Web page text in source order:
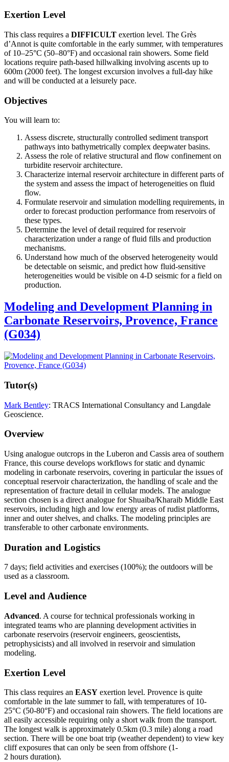
Exertion Level
This class requires a DIFFICULT exertion level. The Grès
d’Annot is quite comfortable in the early summer, with temperatures
of 10–25°C (50–80°F) and occasional rain showers. Some field
locations require path-based hillwalking involving ascents up to
600m (2000 feet). The longest excursion involves a full-day hike
and will be conducted at a leisurely pace.
Objectives
You will learn to:
Assess discrete, structurally controlled sediment transport
pathways into bathymetrically complex deepwater basins.
Assess the role of relative structural and flow confinement on
turbidite reservoir architecture.
Characterize internal reservoir architecture in different parts of
the system and assess the impact of heterogeneities on fluid
flow.
Formulate reservoir and simulation modelling requirements, in
order to forecast production performance from reservoirs of
these types.
Determine the level of detail required for reservoir
characterization under a range of fluid fills and production
mechanisms.
Understand how much of the observed heterogeneity would
be detectable on seismic, and predict how fluid-sensitive
heterogeneities would be visible on 4-D seismic for a field on
production.
Modeling and Development Planning in
Carbonate Reservoirs, Provence, France
(G034)
Tutor(s)
Mark Bentley: TRACS International Consultancy and Langdale
Geoscience.
Overview
Using analogue outcrops in the Luberon and Cassis area of southern
France, this course develops workflows for static and dynamic
modeling in carbonate reservoirs, covering in particular the issues of
conceptual reservoir characterization, the handling of scale and the
representation of fracture detail in cellular models. The analogue
section chosen is a direct analogue for Shuaiba/Kharaib Middle East
reservoirs, including high and low energy areas of rudist platforms,
inner and outer shelves, and chalks. The modeling principles are
transferable to other carbonate environments.
Duration and Logistics
7 days; field activities and exercises (100%); the outdoors will be
used as a classroom.
Level and Audience
Advanced. A course for technical professionals working in
integrated teams who are planning development activities in
carbonate reservoirs (reservoir engineers, geoscientists,
petrophysicists) and all involved in reservoir and simulation
modeling.
Exertion Level
This class requires an EASY exertion level. Provence is quite
comfortable in the late summer to fall, with temperatures of 10-
25°C (50-80°F) and occasional rain showers. The field locations are
all easily accessible requiring only a short walk from the transport.
The longest walk is approximately 0.5km (0.3 mile) along a road
section. There will be one boat trip (weather dependent) to view key
cliff exposures that can only be seen from offshore (1-
2 hours duration).